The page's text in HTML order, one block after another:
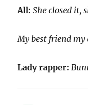
All: She closed it,
My best friend my
Lady rapper: